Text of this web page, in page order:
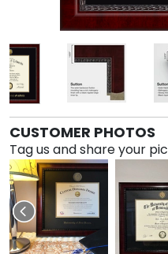
CUSTOMER PHOTOS
Tag us and share your